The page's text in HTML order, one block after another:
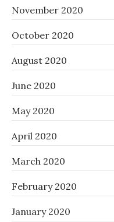
November 2020
October 2020
August 2020
June 2020
May 2020
April 2020
March 2020
February 2020
January 2020